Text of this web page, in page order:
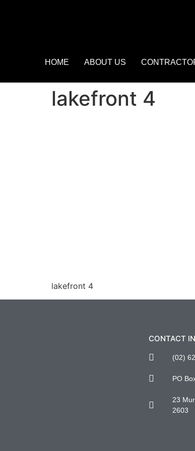
HOME ABOUT US
lakefront 4
lakefront 4
CONTACT
(02)
PO
23
2603